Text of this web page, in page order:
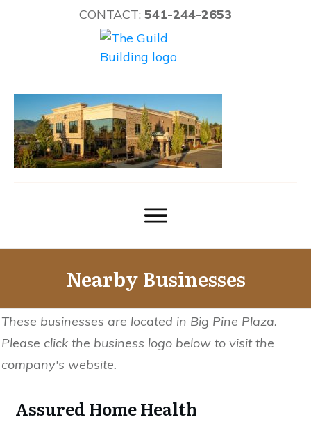
CONTACT: 541-244-2653
Nearby Businesses
These businesses are located in Big Pine Plaza.
Please click the business logo below to visit the
company's website.
Assured Home Health